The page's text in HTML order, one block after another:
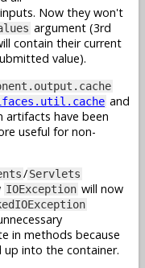
Now they won't
argument (3rd
contain their current
value).
and
artifacts have been
useful for non-
/Servlets
IOException will now
in methods because
up into the container.